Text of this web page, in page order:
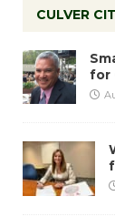
CULVER
for